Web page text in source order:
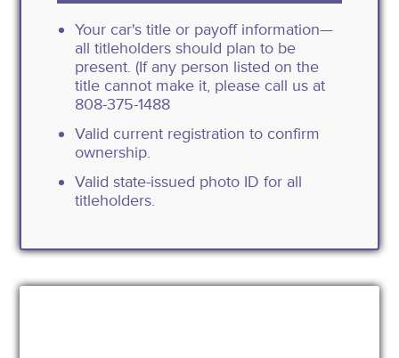
Your car's title or payoff information—
all titleholders should plan to be
present. (If any person listed on the
title cannot make it, please call us at
808-375-1488
Valid current registration to confirm
ownership.
Valid state-issued photo ID for all
titleholders.